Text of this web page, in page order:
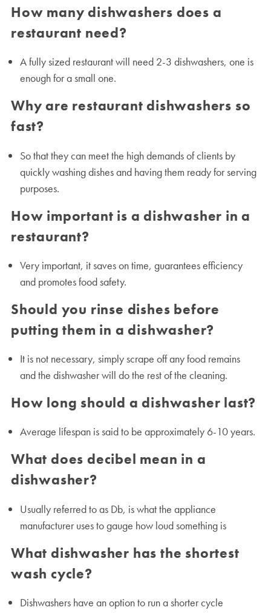
How many dishwashers does a
restaurant need?
A fully sized restaurant will need 2-3 dishwashers, one is
enough for a small one.
Why are restaurant dishwashers so
fast?
So that they can meet the high demands of clients by
quickly washing dishes and having them ready for serving
purposes.
How important is a dishwasher in a
restaurant?
Very important, it saves on time, guarantees efficiency
and promotes food safety.
Should you rinse dishes before
putting them in a dishwasher?
It is not necessary, simply scrape off any food remains
and the dishwasher will do the rest of the cleaning.
How long should a dishwasher last?
Average lifespan is said to be approximately 6-10 years.
What does decibel mean in a
dishwasher?
Usually referred to as Db, is what the appliance
manufacturer uses to gauge how loud something is
What dishwasher has the shortest
wash cycle?
Dishwashers have an option to run a shorter cycle